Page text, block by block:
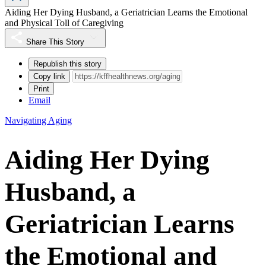
Aiding Her Dying Husband, a Geriatrician Learns the Emotional
and Physical Toll of Caregiving
Share This Story
Republish this story
Copy link
Print
Email
Navigating Aging
Aiding Her Dying
Husband, a
Geriatrician Learns
the Emotional and